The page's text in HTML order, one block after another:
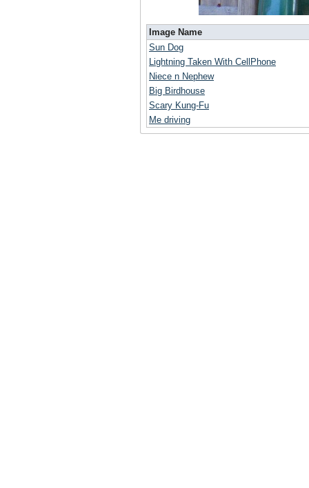
Image Name
Sun Dog
Lightning Taken With CellPhone
Niece n Nephew
Big Birdhouse
Scary Kung-Fu
Me driving